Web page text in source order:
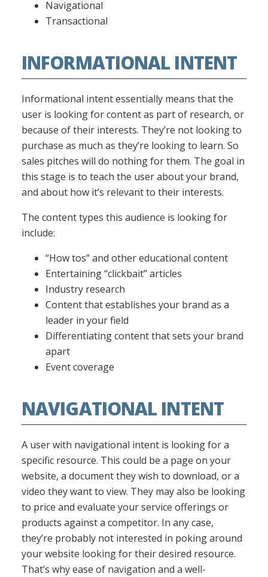
Navigational
Transactional
INFORMATIONAL INTENT
Informational intent essentially means that the
user is looking for content as part of research, or
because of their interests. They’re not looking to
purchase as much as they’re looking to learn. So
sales pitches will do nothing for them. The goal in
this stage is to teach the user about your brand,
and about how it’s relevant to their interests.
The content types this audience is looking for
include:
“How tos” and other educational content
Entertaining “clickbait” articles
Industry research
Content that establishes your brand as a
leader in your field
Differentiating content that sets your brand
apart
Event coverage
NAVIGATIONAL INTENT
A user with navigational intent is looking for a
specific resource. This could be a page on your
website, a document they wish to download, or a
video they want to view. They may also be looking
to price and evaluate your service offerings or
products against a competitor. In any case,
they’re probably not interested in poking around
your website looking for their desired resource.
That’s why ease of navigation and a well-